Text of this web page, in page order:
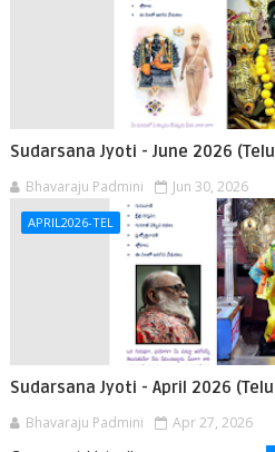
Sudarsana Jyoti - June 2026
Bhavaraju Padmini Jun 30, 2026
APRIL2026-TEL
Sudarsana Jyoti - April 2026
Bhavaraju Padmini Apr 27, 2026